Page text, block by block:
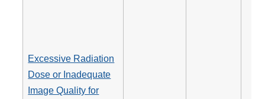
Excessive Radiation
Dose or Inadequate
Image Quality for